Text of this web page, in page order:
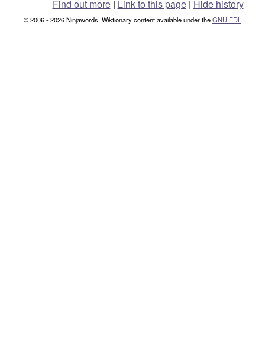
Find out more| Link to this page | Hide history
© 2006 - 2026 Ninjawords. Wiktionary content available under theGNU FDL